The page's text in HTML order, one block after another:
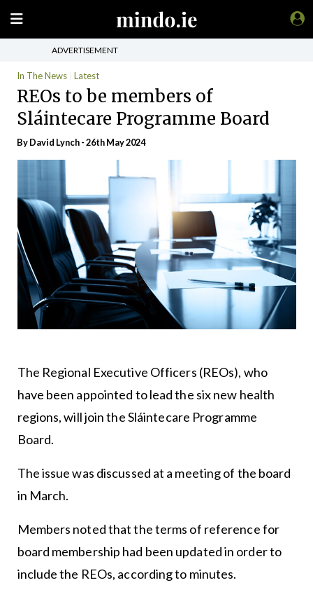
ADVERTISEMENT
In The News Latest
REOs to be members of
Sláintecare Programme Board
ByDavid Lynch- 26th May 2024
The Regional Executive Officers (REOs), who
have been appointed to lead the six new health
regions, will join the Sláintecare Programme
Board.
The issue was discussed at a meeting of the board
in March.
Members noted that the terms of reference for
board membership had been updated in order to
include the REOs, according to minutes.